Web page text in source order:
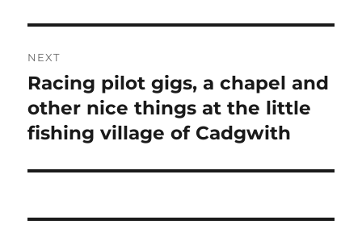
NEXT
Next
post:
Racing pilot gigs, a chapel and
other nice things at the little
fishing village of Cadgwith